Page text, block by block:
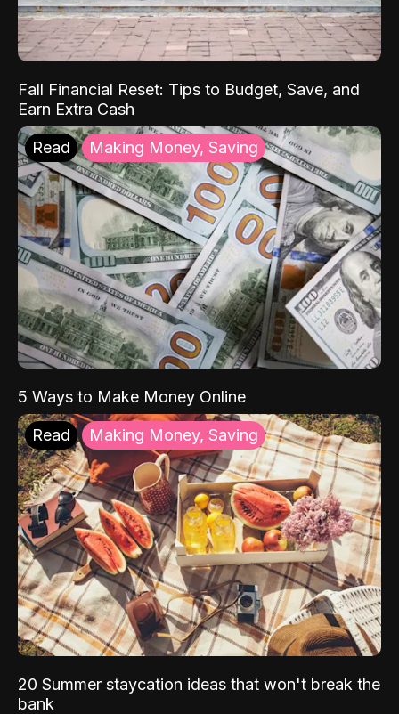
Fall Financial Reset: Tips to Budget, Save, and
Earn Extra Cash
Read Making Money, Saving
5 Ways to Make Money Online
Read Making Money, Saving
20 Summer staycation ideas that won't break the
bank